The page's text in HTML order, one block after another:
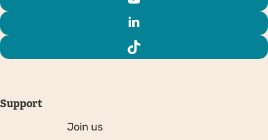
Support
Join us